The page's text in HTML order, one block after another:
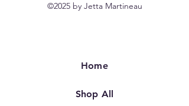
©2025 by Jetta Martineau
Home
Shop All